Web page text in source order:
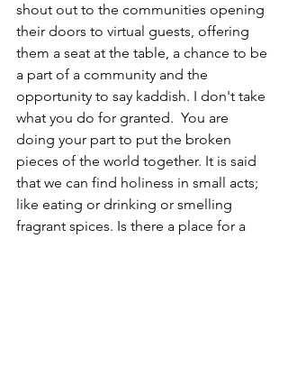
shout out to the communities opening
their doors to virtual guests, offering
them a seat at the table, a chance to be
a part of a community and the
opportunity to say kaddish. I don't take
what you do for granted.  You are
doing your part to put the broken
pieces of the world together. It is said
that we can find holiness in small acts;
like eating or drinking or smelling
fragrant spices. Is there a place for a